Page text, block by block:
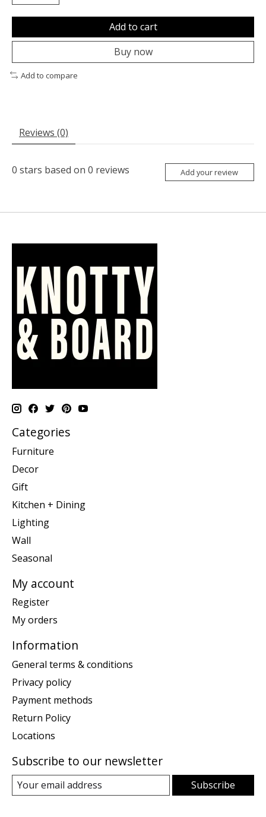
Add to cart
Buy now
Add to compare
Reviews (0)
0 stars based on 0 reviews Add your review
Categories
Furniture
Decor
Gift
Kitchen + Dining
Lighting
Wall
Seasonal
My account
Register
My orders
Information
General terms & conditions
Privacy policy
Payment methods
Return Policy
Locations
Subscribe to our newsletter
Subscribe